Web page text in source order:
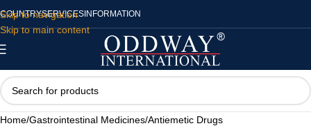
Skip to navigation
Skip to main content
COUNTRYSERVICES INFORMATION
Home/Gastrointestinal Medicines/Antiemetic Drugs